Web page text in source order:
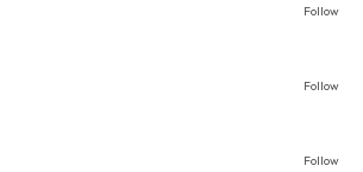
Follow
Follow
Follow